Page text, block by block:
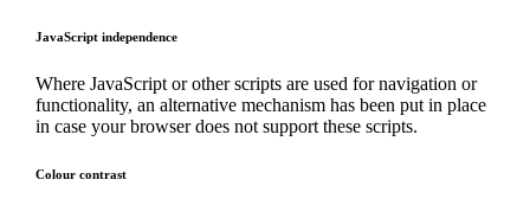
JavaScript independence
Where JavaScript or other scripts are used for navigation or
functionality, an alternative mechanism has been put in place
in case your browser does not support these scripts.
Colour contrast